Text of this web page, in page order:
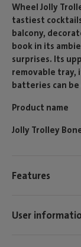
Wheel Jolly
tastiest
balcony,
book in its
surprises. Its
removable tray,
batteries can
Product name
Jolly Trolley
Features
User